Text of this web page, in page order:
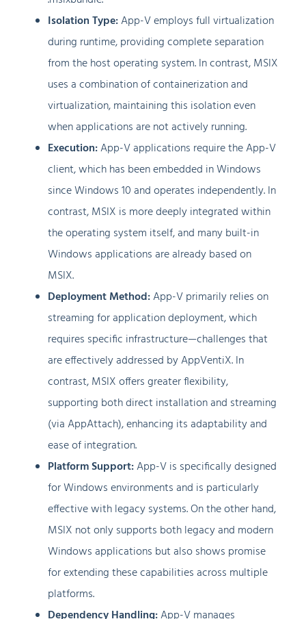
Isolation Type:App-V employs full virtualization
during runtime, providing complete separation
from the host operating system. In contrast, MSIX
uses a combination of containerization and
virtualization, maintaining this isolation even
when applications are not actively running.
Execution:App-V applications require the App-V
client, which has been embedded in Windows
since Windows 10 and operates independently. In
contrast, MSIX is more deeply integrated within
the operating system itself, and many built-in
Windows applications are already based on
MSIX.
Deployment Method:App-V primarily relies on
streaming for application deployment, which
requires specific infrastructure—challenges that
are effectively addressed by AppVentiX. In
contrast, MSIX offers greater flexibility,
supporting both direct installation and streaming
(via AppAttach), enhancing its adaptability and
ease of integration.
Platform Support:App-V is specifically designed
for Windows environments and is particularly
effective with legacy systems. On the other hand,
MSIX not only supports both legacy and modern
Windows applications but also shows promise
for extending these capabilities across multiple
platforms.